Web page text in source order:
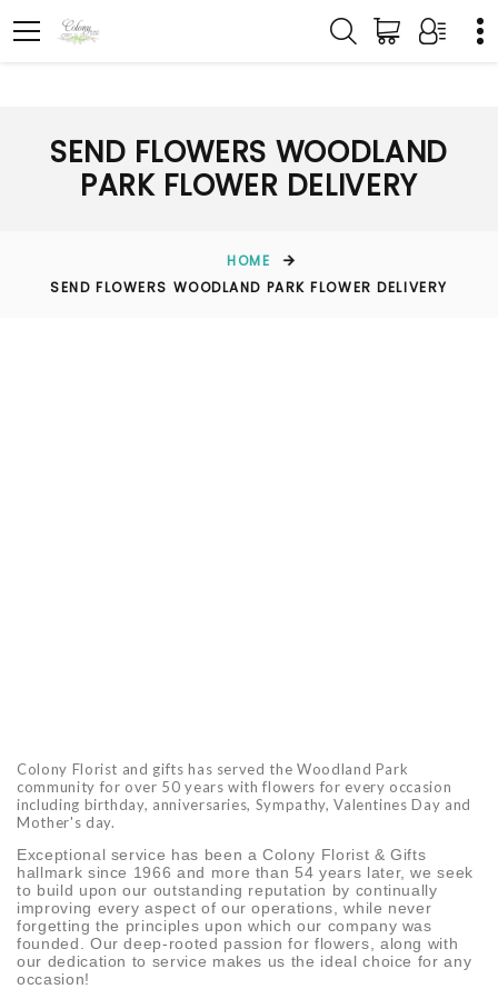
SEND FLOWERS WOODLAND
PARK FLOWER DELIVERY
HOME
SEND FLOWERS WOODLAND PARK FLOWER DELIVERY
Colony Florist and gifts has served the Woodland Park
community for over 50 years with flowers for every occasion
including birthday, anniversaries, Sympathy, Valentines Day and
Mother's day.
Exceptional service has been a Colony Florist & Gifts
hallmark since 1966 and more than 54 years later, we seek
to build upon our outstanding reputation by continually
improving every aspect of our operations, while never
forgetting the principles upon which our company was
founded. Our deep-rooted passion for flowers, along with
our dedication to service makes us the ideal choice for any
occasion!